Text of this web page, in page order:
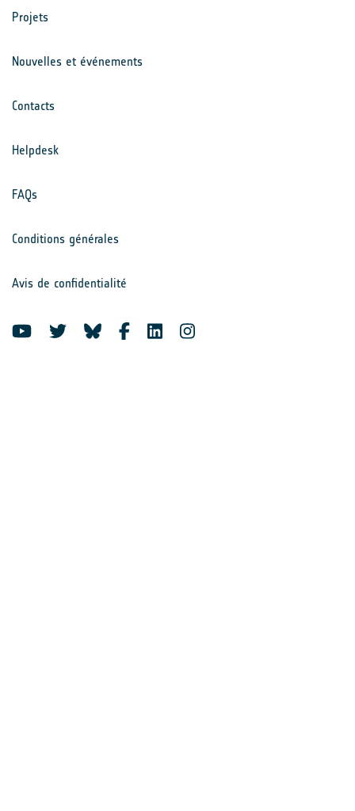
Projets
Nouvelles et événements
Contacts
Helpdesk
FAQs
Conditions générales
Avis de confidentialité